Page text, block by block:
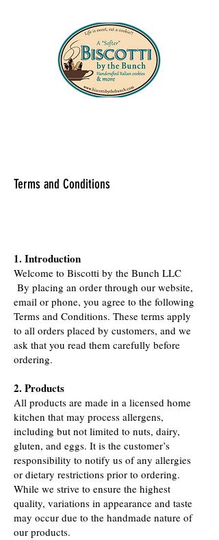
Terms and Conditions
1. Introduction
Welcome to Biscotti by the Bunch LLC
By placing an order through our website,
email or phone, you agree to the following
Terms and Conditions. These terms apply
to all orders placed by customers, and we
ask that you read them carefully before
ordering.
2. Products
All products are made in a licensed home
kitchen that may process allergens,
including but not limited to nuts, dairy,
gluten, and eggs. It is the customer’s
responsibility to notify us of any allergies
or dietary restrictions prior to ordering.
While we strive to ensure the highest
quality, variations in appearance and taste
may occur due to the handmade nature of
our products.